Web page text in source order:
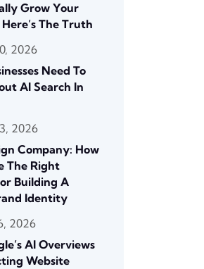
Grow Your
Here’s The Truth
2026
Need To
AI Search In
2026
Company: How
The Right
Building A
Identity
2026
AI Overviews
Website